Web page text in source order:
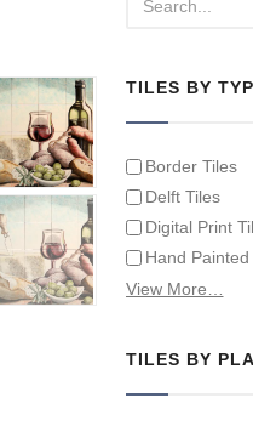
TILES BY
Border Tiles
Delft Tiles
Digital Print
Hand
Hand Painted
View More…
TILES BY